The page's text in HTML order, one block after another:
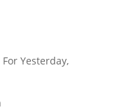
Yesterday,